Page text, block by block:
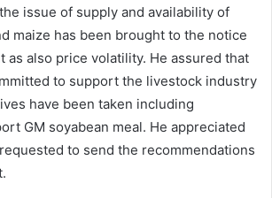
issue of supply and availability of
maize has been brought to the notice
as also price volatility. He assured that
to support the livestock industry
have been taken including
GM soyabean meal. He appreciated
to send the recommendations